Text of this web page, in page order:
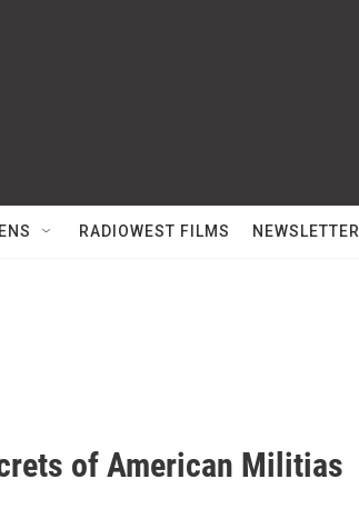
RADIOWEST FILMS NEWSLETTER
of American Militias